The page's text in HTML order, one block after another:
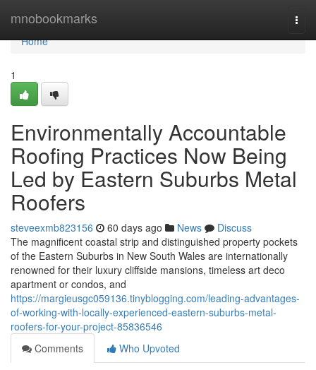
mnobookmarks
Home
Home
1
Environmentally Accountable
Roofing Practices Now Being
Led by Eastern Suburbs Metal
Roofers
steveexmb823156 60 days ago News
Discuss
The magnificent coastal strip and distinguished property pockets
of the Eastern Suburbs in New South Wales are internationally
renowned for their luxury cliffside mansions, timeless art deco
apartment or condos, and
https://margieusgc059136.tinyblogging.com/leading-advantages-
of-working-with-locally-experienced-eastern-suburbs-metal-
roofers-for-your-project-85836546
Comments
Who Upvoted